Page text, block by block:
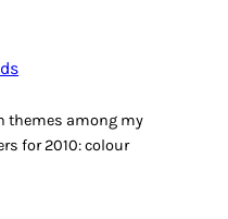
themes among my
for 2010: colour